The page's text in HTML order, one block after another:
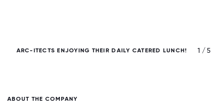
ARC-ITECTS ENJOYING THEIR DAILY CATERED LUNCH! 1 / 5
ABOUT THE COMPANY